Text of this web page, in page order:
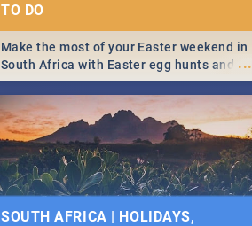
...
Make the most of your Easter weekend in
South Africa with Easter egg hunts and
family activities in Cape Town,
Johannesburg, Pretoria and Durban...
Find things to do this Easter by looking at
some ideas below.
SOUTH AFRICA | HOLIDAYS,